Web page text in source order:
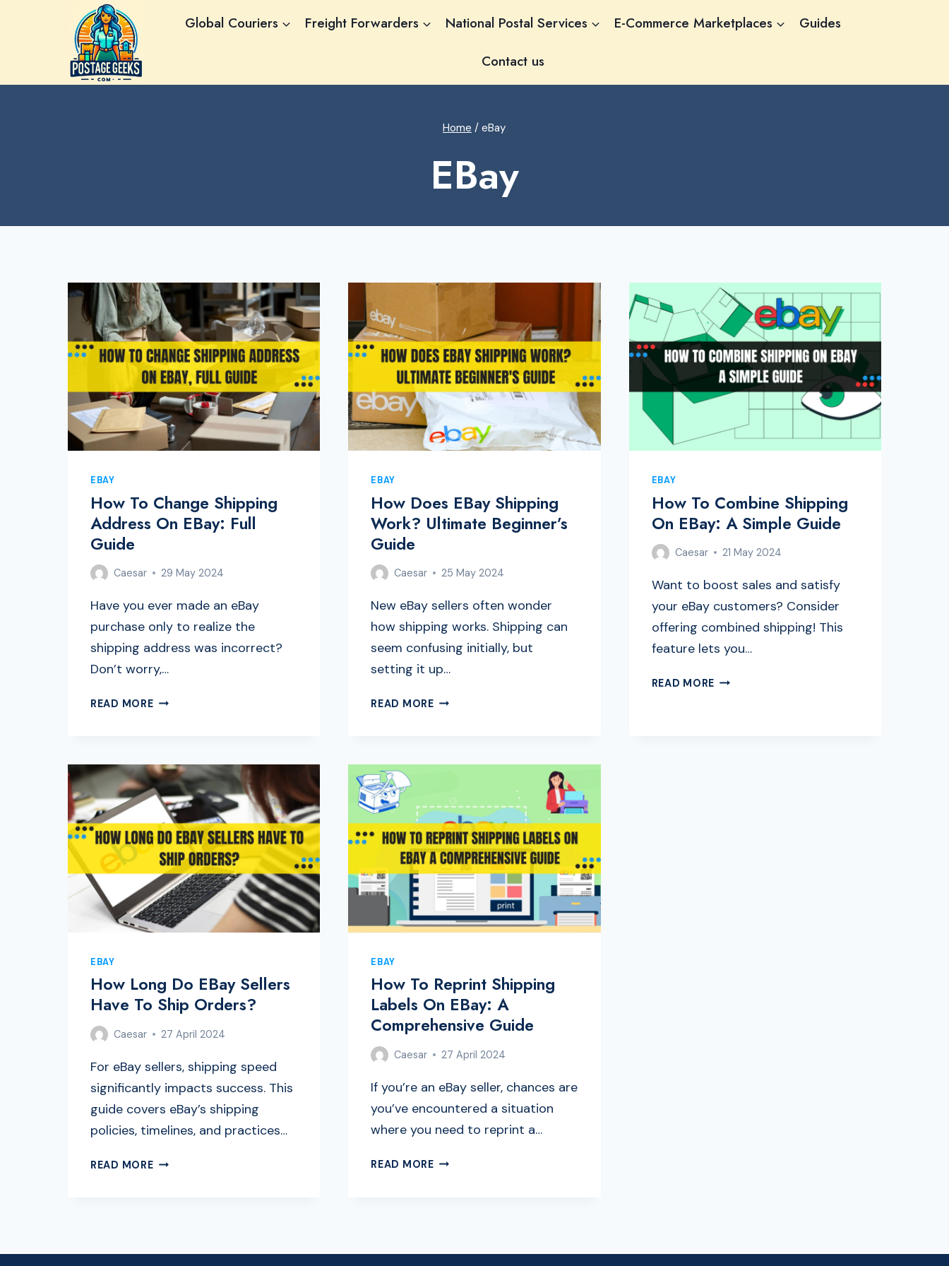
Global Couriers Freight Forwarders National Postal Services E-Commerce Marketplaces Guides
Contact us
Home / eBay
EBay
EBAY
How To Change Shipping
Address On EBay: Full
Guide
Caesar 29 May 2024
Have you ever made an eBay
purchase only to realize the
shipping address was incorrect?
Don’t worry,…
READ MOREHOW
ADDRESS
ON
EBAY:
FULL
GUIDE
EBAY
How Does EBay Shipping
Work? Ultimate Beginner’s
Guide
Caesar 25 May 2024
New eBay sellers often wonder
how shipping works. Shipping can
seem confusing initially, but
setting it up…
READ MOREHOW
WORK?
BEGINNER’S
GUIDE
EBAY
How To Combine Shipping
On EBay: A Simple Guide
Caesar 21 May 2024
Want to boost sales and satisfy
your eBay customers? Consider
offering combined shipping! This
feature lets you…
READ MORE HOW
EBAY
How Long Do EBay Sellers
Have To Ship Orders?
Caesar 27 April 2024
For eBay sellers, shipping speed
significantly impacts success. This
guide covers eBay’s shipping
policies, timelines, and practices…
READ MOREHOW
EBAY
How To Reprint Shipping
Labels On EBay: A
Comprehensive Guide
Caesar 27 April 2024
If you’re an eBay seller, chances are
you’ve encountered a situation
where you need to reprint a…
READ MOREHOW